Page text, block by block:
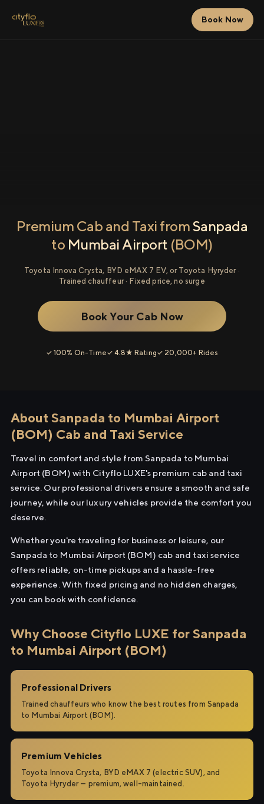
Book Now
Premium Cab and Taxi fromSanpada
to Mumbai Airport (BOM)
Toyota Innova Crysta, BYD eMAX 7 EV, or Toyota Hyryder ·
Trained chauffeur · Fixed price, no surge
Book Your Cab Now
✓ 100% On-Time✓ 4.8★ Rating✓ 20,000+ Rides
About Sanpada to Mumbai Airport
(BOM) Cab and Taxi Service
Travel in comfort and style from Sanpada to Mumbai
Airport (BOM) with Cityflo LUXE's premium cab and taxi
service. Our professional drivers ensure a smooth and safe
journey, while our luxury vehicles provide the comfort you
deserve.
Whether you're traveling for business or leisure, our
Sanpada to Mumbai Airport (BOM) cab and taxi service
offers reliable, on-time pickups and a hassle-free
experience. With fixed pricing and no hidden charges,
you can book with confidence.
Why Choose Cityflo LUXE for Sanpada
to Mumbai Airport (BOM)
Professional Drivers
Trained chauffeurs who know the best routes from Sanpada
to Mumbai Airport (BOM).
Premium Vehicles
Toyota Innova Crysta, BYD eMAX 7 (electric SUV), and
Toyota Hyryder — premium, well-maintained.